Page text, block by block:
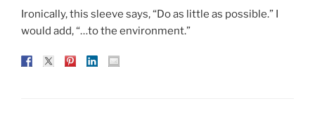
Ironically, this sleeve says, “Do as little as possible.” I
would add, “…to the environment.”